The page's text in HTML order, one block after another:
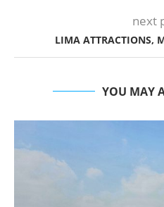
next
LIMA ATTRACTIONS,
YOU MAY